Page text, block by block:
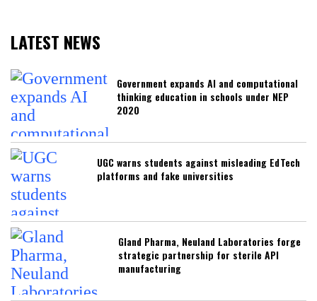
LATEST NEWS
Government expands AI and computational
thinking education in schools under NEP
2020
UGC warns students against misleading EdTech
platforms and fake universities
Gland Pharma, Neuland Laboratories forge
strategic partnership for sterile API
manufacturing